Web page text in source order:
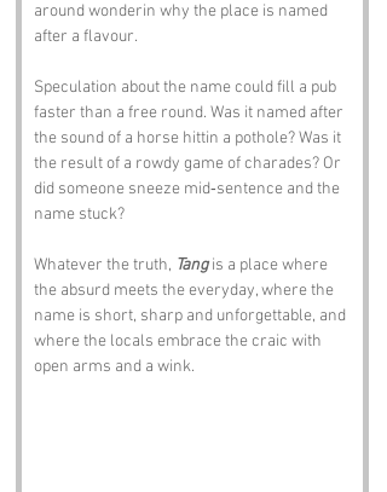
around wonderin why the place is named
after a flavour.
Speculation about the name could fill a pub
faster than a free round. Was it named after
the sound of a horse hittin a pothole? Was it
the result of a rowdy game of charades? Or
did someone sneeze mid‑sentence and the
name stuck?
Whatever the truth, Tang is a place where
the absurd meets the everyday, where the
name is short, sharp and unforgettable, and
where the locals embrace the craic with
open arms and a wink.